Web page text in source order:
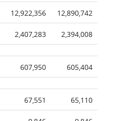
12,922,356 12,890,742
2,407,283 2,394,008
607,950 605,404
67,551 65,110